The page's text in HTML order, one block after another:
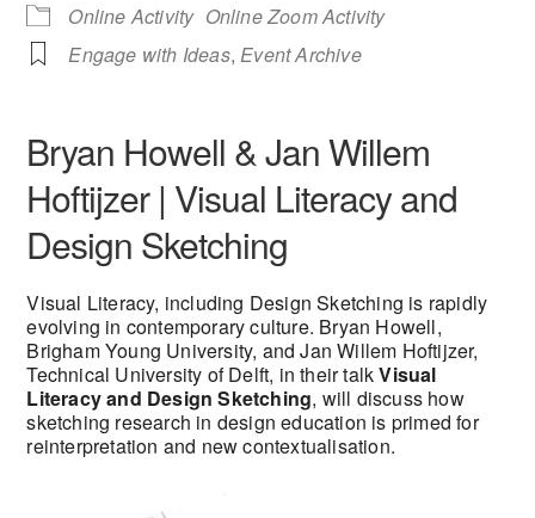
Online Activity Online Zoom Activity
Engage with Ideas,Event Archive
Bryan Howell & Jan Willem
Hoftijzer | Visual Literacy and
Design Sketching
Visual Literacy, including Design Sketching is rapidly
evolving in contemporary culture. Bryan Howell,
Brigham Young University, and Jan Willem Hoftijzer,
Technical University of Delft, in their talkVisual
Literacy and Design Sketching, will discuss how
sketching research in design education is primed for
reinterpretation and new contextualisation.